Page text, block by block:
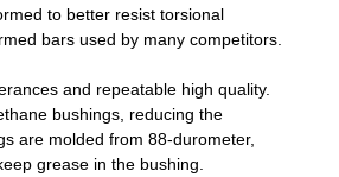
to better resist torsional
bars used by many competitors.
and repeatable high quality.
bushings, reducing the
are molded from 88-durometer,
grease in the bushing.